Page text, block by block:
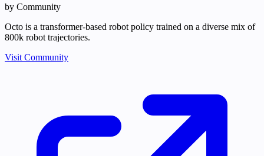
by Community
Octo is a transformer-based robot policy trained on a diverse mix of
800k robot trajectories.
Visit Community